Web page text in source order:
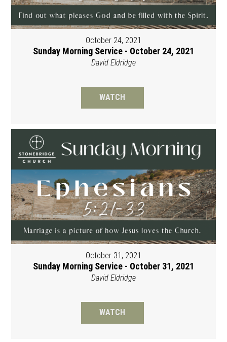
October 24, 2021
Sunday Morning Service - October 24, 2021
David Eldridge
WATCH
October 31, 2021
Sunday Morning Service - October 31, 2021
David Eldridge
WATCH